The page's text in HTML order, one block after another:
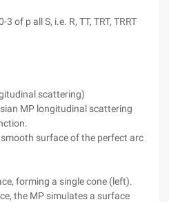
of p all S, i.e. R, TT, TRT, TRRT
scattering)
MP longitudinal scattering
surface of the perfect arc
forming a single cone (left).
the MP simulates a surface